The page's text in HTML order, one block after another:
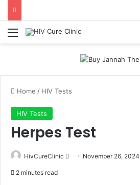
Menu
Home / HIV Tests
HIV Tests
Herpes Test
HivCureClinic
Send November 26, 2024
2 minutes read